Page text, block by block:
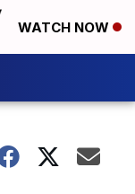
WATCH NOW